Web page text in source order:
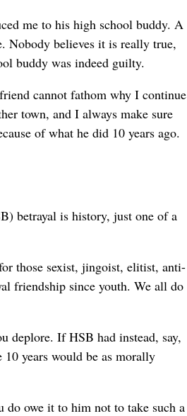
me to his high school buddy. A
Nobody believes it is really true,
buddy was indeed guilty.
cannot fathom why I continue
town, and I always make sure
of what he did 10 years ago.
betrayal is history, just one of a
those sexist, jingoist, elitist, anti-
friendship since youth. We all do
deplore. If HSB had instead, say,
years would be as morally
do owe it to him not to take such a